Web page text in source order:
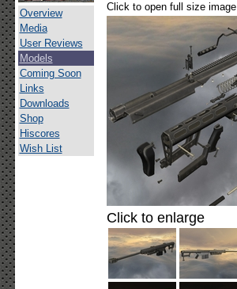
Overview
Media
User Reviews
Models
Coming Soon
Links
Downloads
Shop
Hiscores
Wish List
Click to open full size image
Click to enlarge